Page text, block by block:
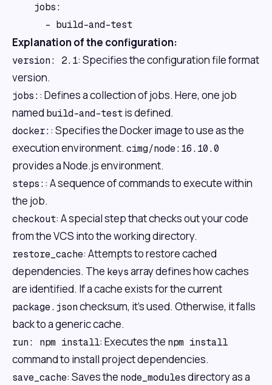
    jobs:
Explanation of the configuration:
version: 2.1: Specifies the configuration file format
version.
jobs: : Defines a collection of jobs. Here, one job
named build-and-testis defined.
docker: : Specifies the Docker image to use as the
execution environment. cimg/node:16.10.0
provides a Node.js environment.
steps: : A sequence of commands to execute within
the job.
checkout: A special step that checks out your code
from the VCS into the working directory.
restore_cache: Attempts to restore cached
dependencies. The keysarray defines how caches
are identified. If a cache exists for the current
package.jsonchecksum, it's used. Otherwise, it falls
back to a generic cache.
run: npm install: Executes the npm install
command to install project dependencies.
save_cache: Saves the node_modulesdirectory as a